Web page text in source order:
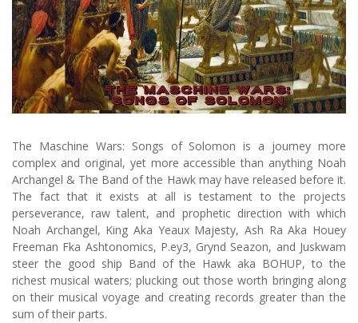
The Maschine Wars: Songs of Solomon is a journey more
complex and original, yet more accessible than anything Noah
Archangel & The Band of the Hawk may have released before it.
The fact that it exists at all is testament to the projects
perseverance, raw talent, and prophetic direction with which
Noah Archangel, King Aka Yeaux Majesty, Ash Ra Aka Houey
Freeman Fka Ashtonomics, P.ey3, Grynd Seazon, and Juskwam
steer the good ship Band of the Hawk aka BOHUP, to the
richest musical waters; plucking out those worth bringing along
on their musical voyage and creating records greater than the
sum of their parts.